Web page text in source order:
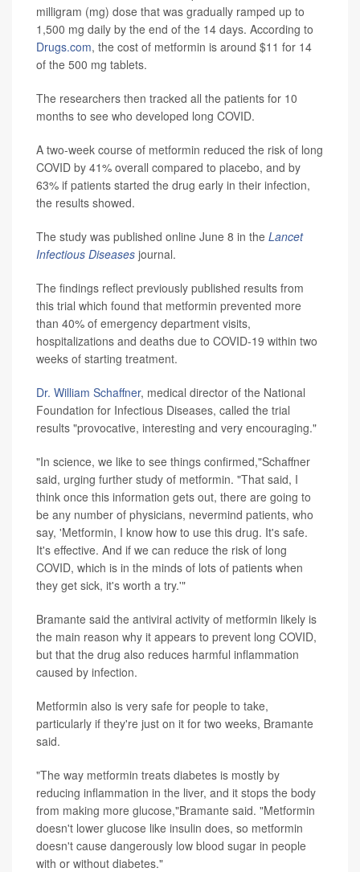
milligram (mg) dose that was gradually ramped up to
1,500 mg daily by the end of the 14 days. According to
Drugs.com, the cost of metformin is around $11 for 14
of the 500 mg tablets.
The researchers then tracked all the patients for 10
months to see who developed long COVID.
A two-week course of metformin reduced the risk of long
COVID by 41% overall compared to placebo, and by
63% if patients started the drug early in their infection,
the results showed.
The study was published online June 8 in the Lancet
Infectious Diseases journal.
The findings reflect previously published results from
this trial which found that metformin prevented more
than 40% of emergency department visits,
hospitalizations and deaths due to COVID-19 within two
weeks of starting treatment.
Dr. William Schaffner, medical director of the National
Foundation for Infectious Diseases, called the trial
results "provocative, interesting and very encouraging."
"In science, we like to see things confirmed,"Schaffner
said, urging further study of metformin. "That said, I
think once this information gets out, there are going to
be any number of physicians, nevermind patients, who
say, 'Metformin, I know how to use this drug. It's safe.
It's effective. And if we can reduce the risk of long
COVID, which is in the minds of lots of patients when
they get sick, it's worth a try.'"
Bramante said the antiviral activity of metformin likely is
the main reason why it appears to prevent long COVID,
but that the drug also reduces harmful inflammation
caused by infection.
Metformin also is very safe for people to take,
particularly if they're just on it for two weeks, Bramante
said.
"The way metformin treats diabetes is mostly by
reducing inflammation in the liver, and it stops the body
from making more glucose,"Bramante said. "Metformin
doesn't lower glucose like insulin does, so metformin
doesn't cause dangerously low blood sugar in people
with or without diabetes."